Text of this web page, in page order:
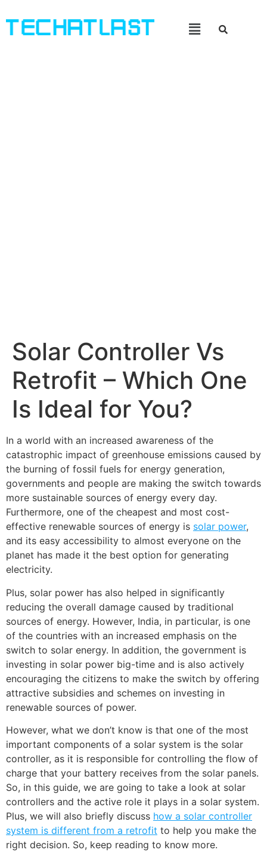
Solar Controller Vs
Retrofit – Which One
Is Ideal for You?
In a world with an increased awareness of the
catastrophic impact of greenhouse emissions caused by
the burning of fossil fuels for energy generation,
governments and people are making the switch towards
more sustainable sources of energy every day.
Furthermore, one of the cheapest and most cost-
effective renewable sources of energy is solar power,
and its easy accessibility to almost everyone on the
planet has made it the best option for generating
electricity.
Plus, solar power has also helped in significantly
reducing the overall damage caused by traditional
sources of energy. However, India, in particular, is one
of the countries with an increased emphasis on the
switch to solar energy. In addition, the government is
investing in solar power big-time and is also actively
encouraging the citizens to make the switch by offering
attractive subsidies and schemes on investing in
renewable sources of power.
However, what we don’t know is that one of the most
important components of a solar system is the solar
controller, as it is responsible for controlling the flow of
charge that your battery receives from the solar panels.
So, in this guide, we are going to take a look at solar
controllers and the active role it plays in a solar system.
Plus, we will also briefly discuss how a solar controller
system is different from a retrofit to help you make the
right decision. So, keep reading to know more.